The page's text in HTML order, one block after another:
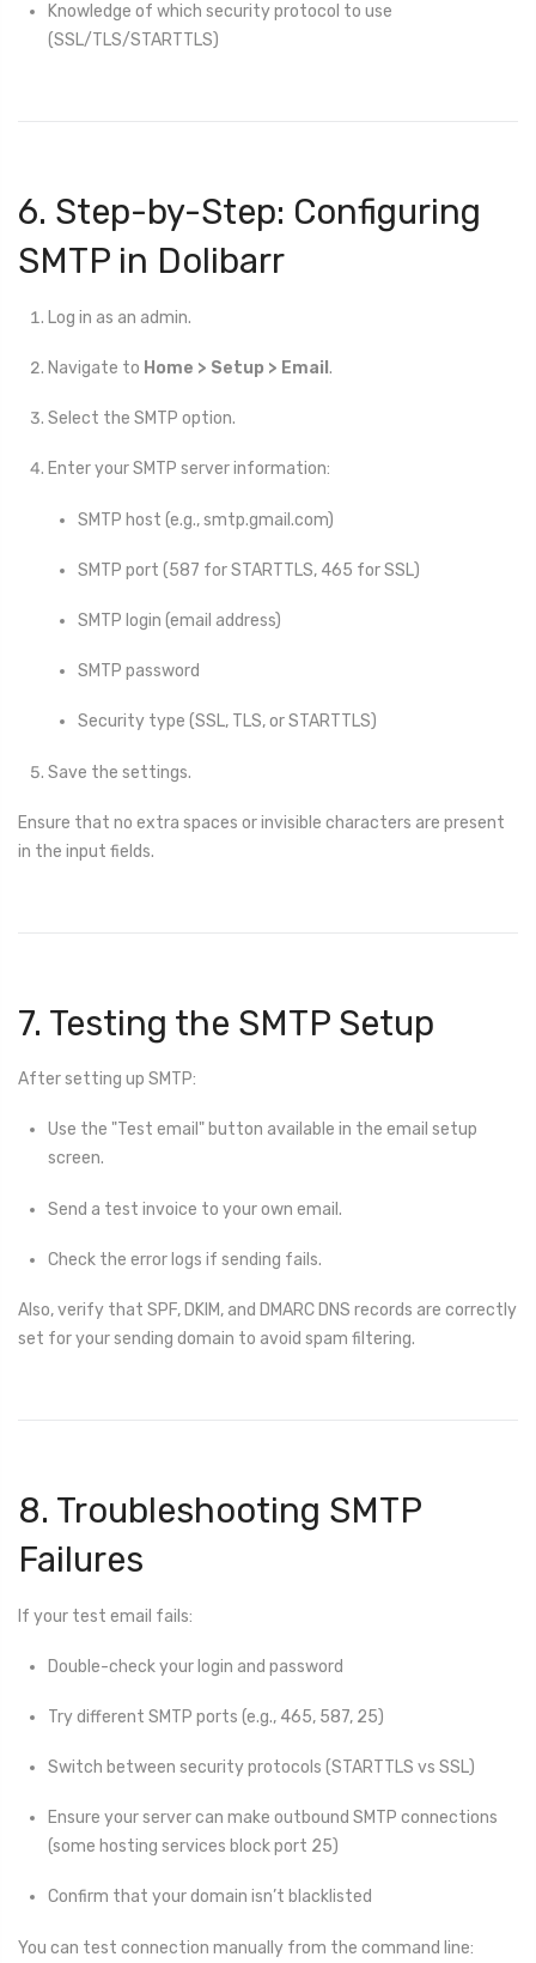
Knowledge of which security protocol to use
(SSL/TLS/STARTTLS)
6. Step-by-Step: Configuring
SMTP in Dolibarr
Log in as an admin.
Navigate to Home > Setup > Email .
Select the SMTP option.
Enter your SMTP server information:
SMTP host (e.g., smtp.gmail.com)
SMTP port (587 for STARTTLS, 465 for SSL)
SMTP login (email address)
SMTP password
Security type (SSL, TLS, or STARTTLS)
Save the settings.
Ensure that no extra spaces or invisible characters are present
in the input fields.
7. Testing the SMTP Setup
After setting up SMTP:
Use the "Test email" button available in the email setup
screen.
Send a test invoice to your own email.
Check the error logs if sending fails.
Also, verify that SPF, DKIM, and DMARC DNS records are correctly
set for your sending domain to avoid spam filtering.
8. Troubleshooting SMTP
Failures
If your test email fails:
Double-check your login and password
Try different SMTP ports (e.g., 465, 587, 25)
Switch between security protocols (STARTTLS vs SSL)
Ensure your server can make outbound SMTP connections
(some hosting services block port 25)
Confirm that your domain isn’t blacklisted
You can test connection manually from the command line: